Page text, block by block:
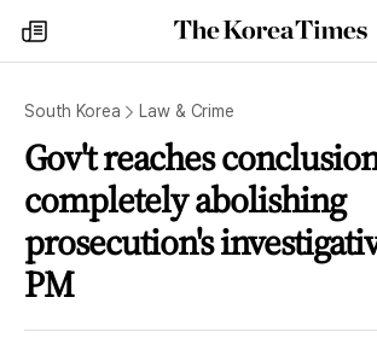
my
times
The
Korea
South Korea Law & Crime
Gov't reaches
completely abolishing
prosecution's
PM